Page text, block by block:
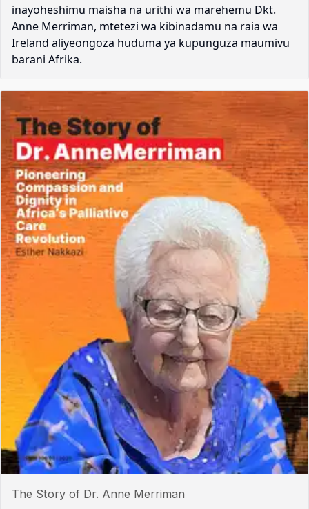
inayoheshimu maisha na urithi wa marehemu Dkt.
Anne Merriman, mtetezi wa kibinadamu na raia wa
Ireland aliyeongoza huduma ya kupunguza maumivu
barani Afrika.
The Story of Dr. Anne Merriman